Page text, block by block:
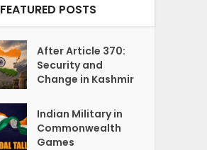
FEATURED POSTS
After Article 370:
Security and
Change in Kashmir
Indian Military in
Commonwealth
Games